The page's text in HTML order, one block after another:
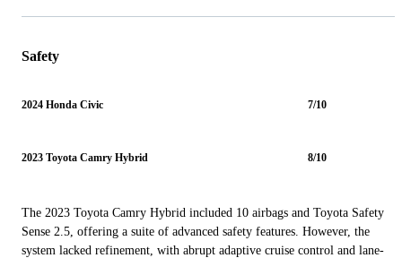
Safety
2024 Honda Civic 7/10
2023 Toyota Camry Hybrid 8/10
The 2023 Toyota Camry Hybrid included 10 airbags and Toyota Safety
Sense 2.5, offering a suite of advanced safety features. However, the
system lacked refinement, with abrupt adaptive cruise control and lane-